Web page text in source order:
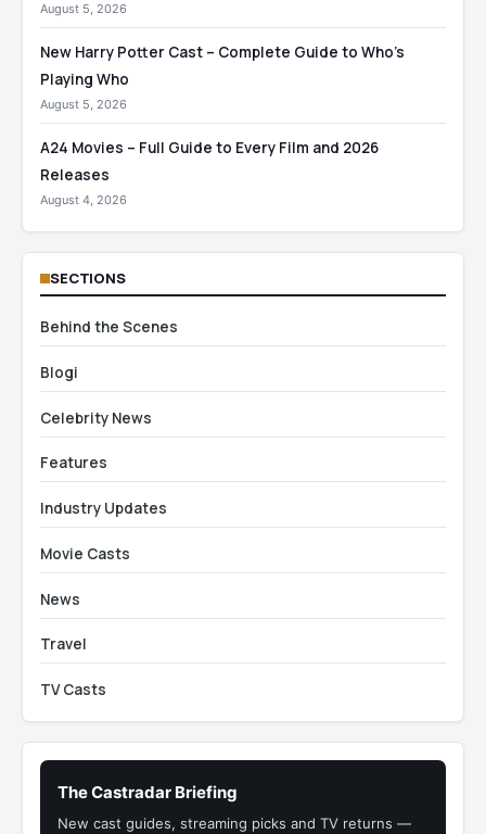
August 5, 2026
New Harry Potter Cast – Complete Guide to Who’s
Playing Who
August 5, 2026
A24 Movies – Full Guide to Every Film and 2026
Releases
August 4, 2026
SECTIONS
Behind the Scenes
Blogi
Celebrity News
Features
Industry Updates
Movie Casts
News
Travel
TV Casts
The Castradar Briefing
New cast guides, streaming picks and TV returns —